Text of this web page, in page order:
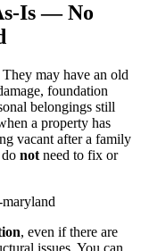
Is — No
may have an old
foundation
belongings still
a property has
vacant after a family
not need to fix or
, even if there are
issues. You can